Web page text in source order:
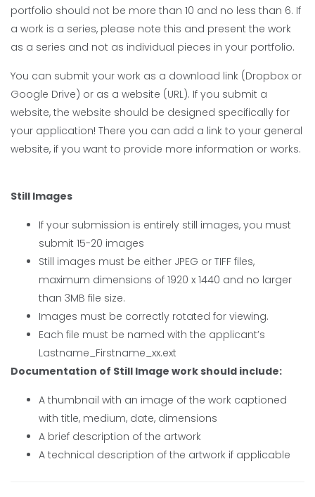
portfolio should not be more than 10 and no less than 6. If
a work is a series, please note this and present the work
as a series and not as individual pieces in your portfolio.
You can submit your work as a download link (Dropbox or
Google Drive) or as a website (URL). If you submit a
website, the website should be designed specifically for
your application! There you can add a link to your general
website, if you want to provide more information or works.
Still Images
If your submission is entirely still images, you must
submit 15-20 images
Still images must be either JPEG or TIFF files,
maximum dimensions of 1920 x 1440 and no larger
than 3MB file size.
Images must be correctly rotated for viewing.
Each file must be named with the applicant’s
Lastname_Firstname_xx.ext
Documentation of Still Image work should include:
A thumbnail with an image of the work captioned
with title, medium, date, dimensions
A brief description of the artwork
A technical description of the artwork if applicable